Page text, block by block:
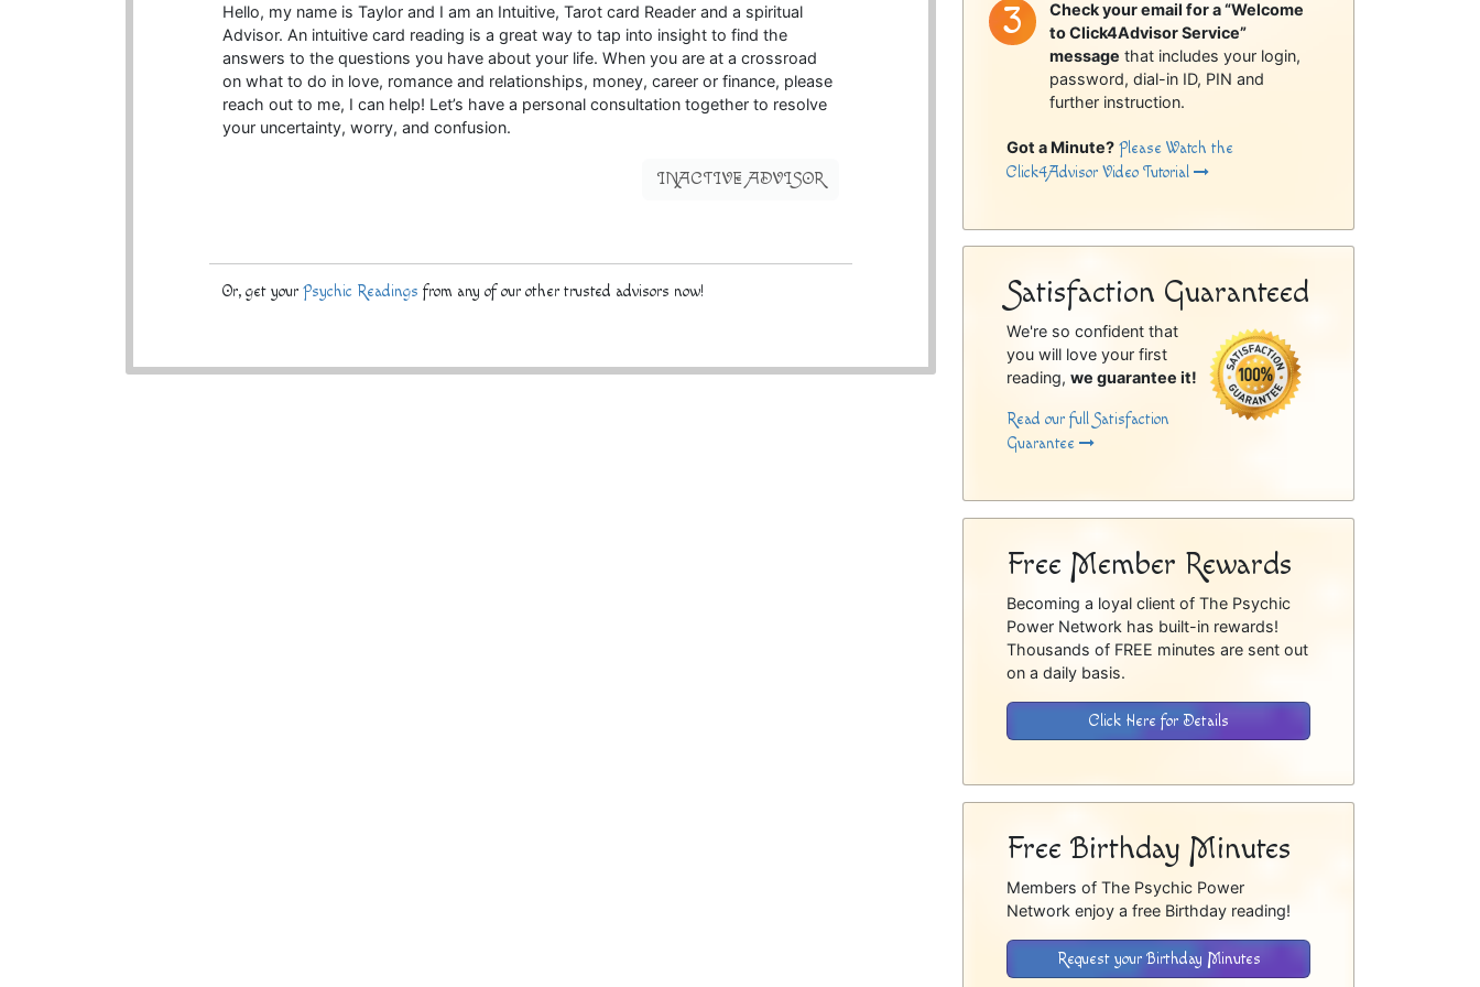
Hello, my name is Taylor and I am an Intuitive, Tarot card Reader and a spiritual
Advisor. An intuitive card reading is a great way to tap into insight to find the
answers to the questions you have about your life. When you are at a crossroad
on what to do in love, romance and relationships, money, career or finance, please
reach out to me, I can help! Let’s have a personal consultation together to resolve
your uncertainty, worry, and confusion.
INACTIVE ADVISOR
Or, get yourPsychic Readings from any of our other trusted advisors now!
Check your email for a “Welcome
to Click4Advisor Service”
message that includes your login,
password, dial-in ID, PIN and
further instruction.
Got a Minute? Please Watch the
Click4Advisor Video Tutorial
Satisfaction Guaranteed
We're so confident that
you will love your first
reading,we guarantee it!
Read our full Satisfaction
Guarantee
Free Member Rewards
Becoming a loyal client of The Psychic
Power Network has built-in rewards!
Thousands of FREE minutes are sent out
on a daily basis.
Click Here for Details
Free Birthday Minutes
Members of The Psychic Power
Network enjoy a free Birthday reading!
Request your Birthday Minutes